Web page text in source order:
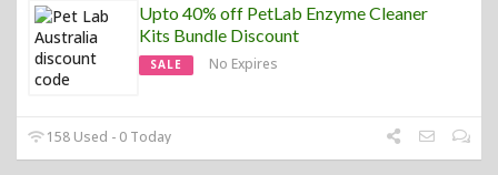
Upto 40% off PetLab Enzyme Cleaner
Kits Bundle Discount
SALE No Expires
158 Used - 0 Today